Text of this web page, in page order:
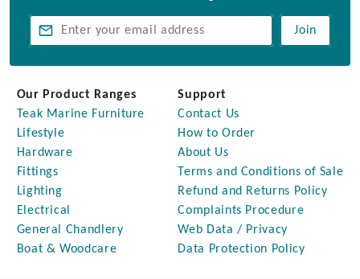
Join
Our Product Ranges
Teak Marine Furniture
Lifestyle
Hardware
Fittings
Lighting
Electrical
General Chandlery
Boat & Woodcare
Support
Contact Us
How to Order
About Us
Terms and Conditions of Sale
Refund and Returns Policy
Complaints Procedure
Web Data / Privacy
Data Protection Policy